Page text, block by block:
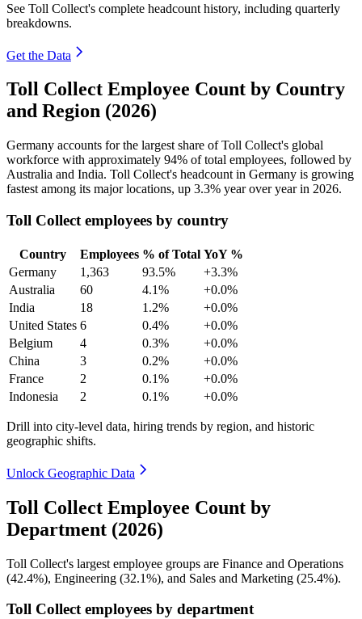
See Toll Collect's complete headcount history, including quarterly
breakdowns.
Get the Data
Toll Collect Employee Count by Country
and Region (2026)
Germany accounts for the largest share of Toll Collect's global
workforce with approximately 94% of total employees, followed by
Australia and India. Toll Collect's headcount in Germany is growing
fastest among its major locations, up 3.3% year over year in 2026.
Toll Collect employees by country
Country Employees % of Total YoY %
Germany
1,363 93.5%
+3.3%
Australia
60 4.1%
+0.0%
India
18 1.2%
+0.0%
United States 6 0.4%
+0.0%
Belgium
4 0.3%
+0.0%
China
3 0.2%
+0.0%
France
2 0.1%
+0.0%
Indonesia
2 0.1% +0.0%
Drill into city-level data, hiring trends by region, and historic
geographic shifts.
Unlock Geographic Data
Toll Collect Employee Count by
Department (2026)
Toll Collect's largest employee groups are Finance and Operations
(42.4%), Engineering (32.1%), and Sales and Marketing (25.4%).
Toll Collect employees by department